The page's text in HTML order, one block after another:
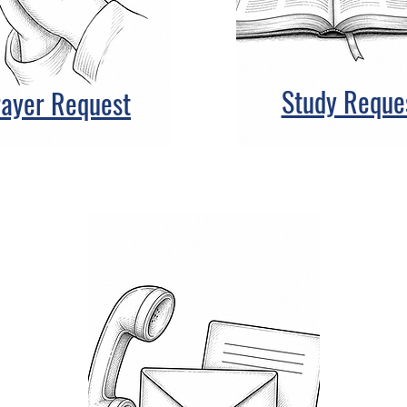
Request Study